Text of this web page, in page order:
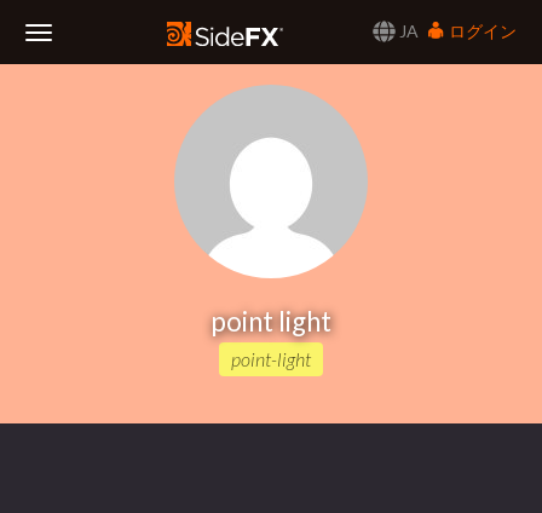
JA
ログイン
point light
point-light